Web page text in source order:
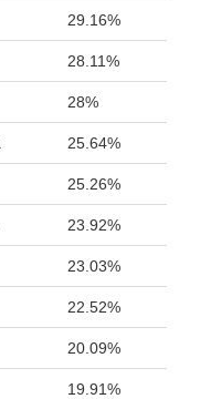
29.16%
28.11%
28%
25.64%
25.26%
23.92%
23.03%
22.52%
20.09%
19.91%